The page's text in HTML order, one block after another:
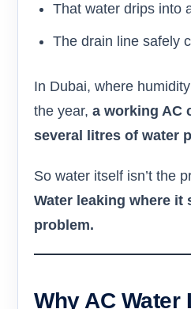
That water drips into
The drain line safely
In Dubai, where
the year, a working AC
several litres of water
So water itself isn’t the
Water leaking where it
problem.
Why AC Water